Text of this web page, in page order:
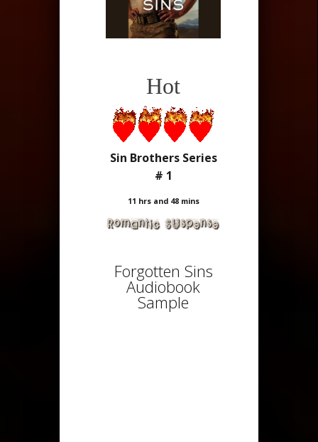
Hot
Sin Brothers Series
# 1
11 hrs and 48 mins
Forgotten Sins
Audiobook
Sample